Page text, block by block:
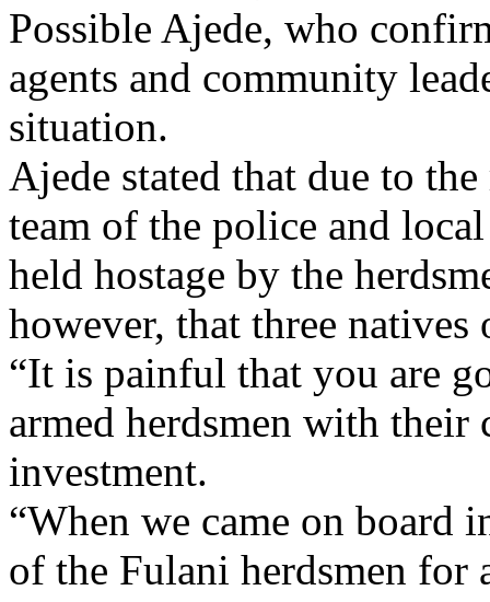
Possible Ajede, who
agents and community
situation.
Ajede stated that due to
team of the police and
held hostage by the
however, that three
“It is painful that you are
armed herdsmen with their
investment.
“When we came on board
of the Fulani herdsmen for